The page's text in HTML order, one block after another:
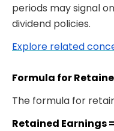
periods may signal
dividend policies.
Explore related
Formula for
The formula for
Retained Earnings